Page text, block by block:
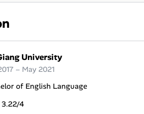
University
– May 2021
of English Language
3.22/4